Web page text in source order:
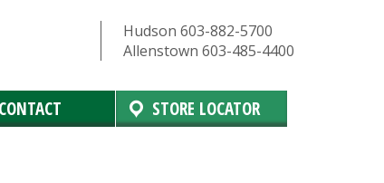
Hudson 603-882-5700
Allenstown 603-485-4400
CONTACT STORE LOCATOR